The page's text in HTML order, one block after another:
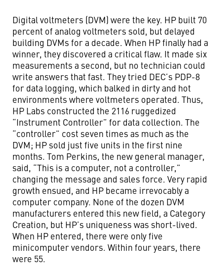
Digital voltmeters (DVM) were the key. HP built 70
percent of analog voltmeters sold, but delayed
building DVMs for a decade. When HP finally had a
winner, they discovered a critical flaw. It made six
measurements a second, but no technician could
write answers that fast. They tried DEC’s PDP-8
for data logging, which balked in dirty and hot
environments where voltmeters operated. Thus,
HP Labs constructed the 2116 ruggedized
“Instrument Controller” for data collection. The
“controller” cost seven times as much as the
DVM; HP sold just five units in the first nine
months. Tom Perkins, the new general manager,
said, “This is a computer, not a controller,”
changing the message and sales force. Very rapid
growth ensued, and HP became irrevocably a
computer company. None of the dozen DVM
manufacturers entered this new field, a Category
Creation, but HP’s uniqueness was short-lived.
When HP entered, there were only five
minicomputer vendors. Within four years, there
were 55.